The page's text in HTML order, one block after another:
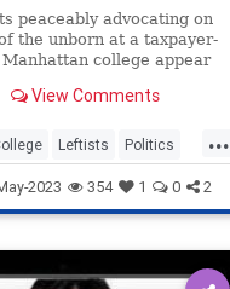
peaceably advocating on
the unborn at a taxpayer-
college appear
a leftist adjunct assistant
and "triggering" her
for L
View Comments
...
Leftists Politics
2023 354 1 0 2